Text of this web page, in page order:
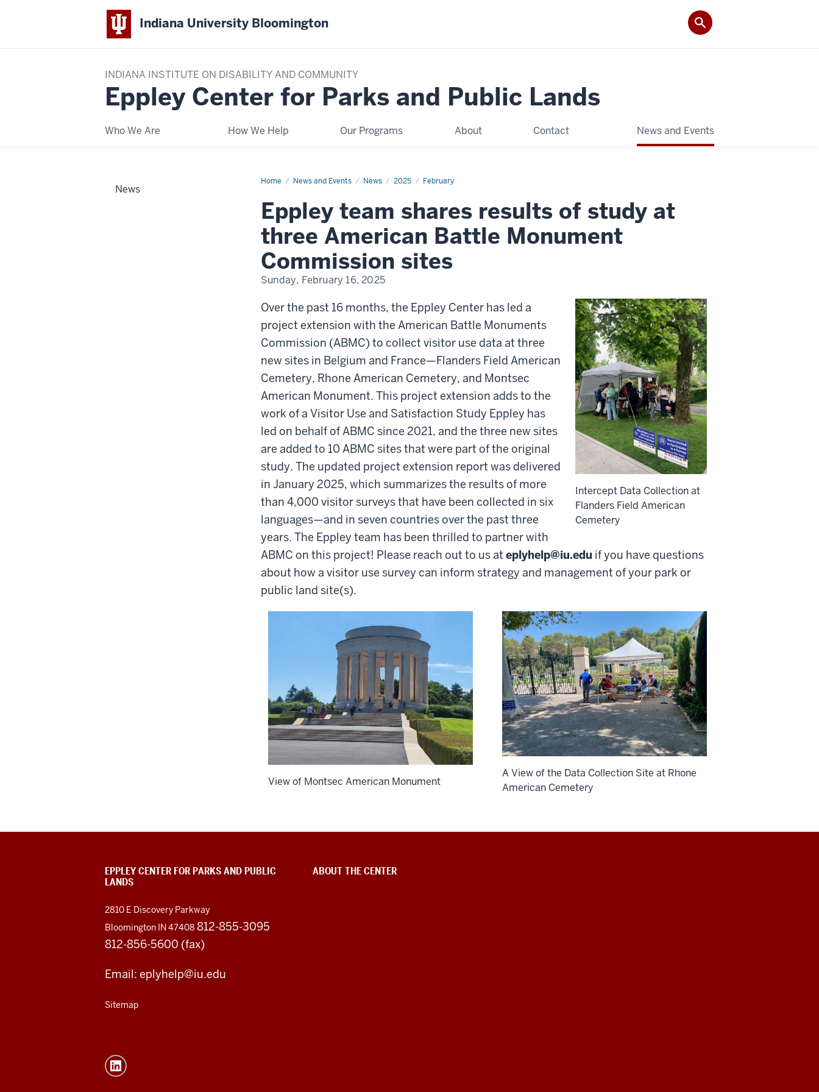
Indiana University Bloomington
INDIANA INSTITUTE ON DISABILITY AND COMMUNITY
Eppley Center for Parks and Public Lands
Who We Are How We Help Our Programs About Contact News and Events
Home News and Events News 2025 February
Eppley
results
of
study
at
three
Battle
Monument
Commission
sites
Eppley team shares results of study at
three American Battle Monument
Commission sites
Sunday, February 16, 2025
Intercept Data Collection at
Flanders Field American
Cemetery
Over the past 16 months, the Eppley Center has led a
project extension with the American Battle Monuments
Commission (ABMC) to collect visitor use data at three
new sites in Belgium and France—Flanders Field American
Cemetery, Rhone American Cemetery, and Montsec
American Monument. This project extension adds to the
work of a Visitor Use and Satisfaction Study Eppley has
led on behalf of ABMC since 2021, and the three new sites
are added to 10 ABMC sites that were part of the original
study. The updated project extension report was delivered
in January 2025, which summarizes the results of more
than 4,000 visitor surveys that have been collected in six
languages—and in seven countries over the past three
years. The Eppley team has been thrilled to partner with
ABMC on this project! Please reach out to us at eplyhelp@iu.edu if you have questions
about how a visitor use survey can inform strategy and management of your park or
public land site(s).
View of Montsec American Monument
A View of the Data Collection Site at Rhone
American Cemetery
News
EPPLEY CENTER FOR PARKS AND PUBLIC
LANDS
2810 E Discovery Parkway
Bloomington IN 47408 812-855-3095
812-856-5600 (fax)
Email: eplyhelp@iu.edu
Sitemap
ABOUT THE CENTER